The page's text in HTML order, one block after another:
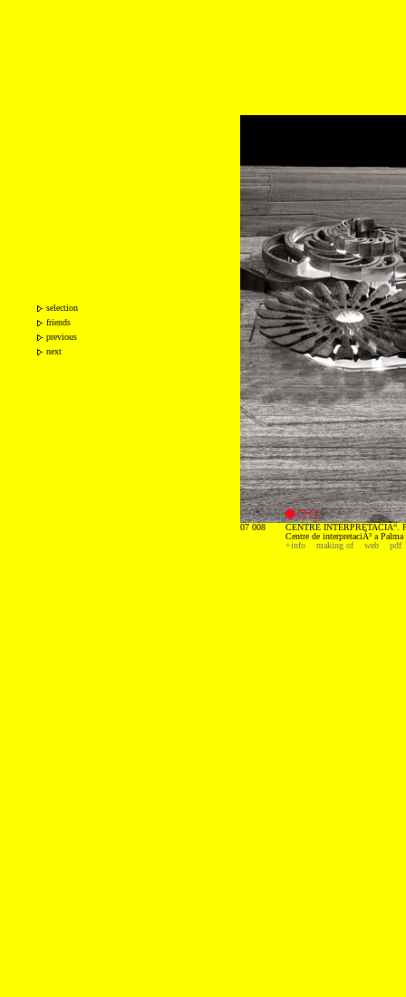
selection
friends
previous
next
07 008
CENTRE INTERPRETACIÃ“.
Centre de interpretaciÃ³ a Palma
+info
making of web pdf